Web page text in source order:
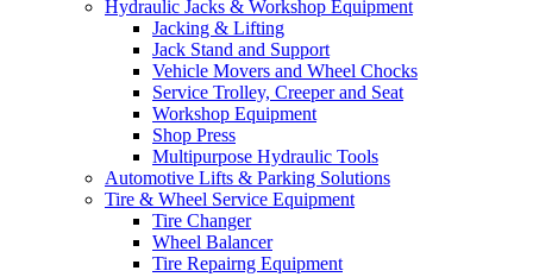
Hydraulic Jacks & Workshop Equipment
Jacking & Lifting
Jack Stand and Support
Vehicle Movers and Wheel Chocks
Service Trolley, Creeper and Seat
Workshop Equipment
Shop Press
Multipurpose Hydraulic Tools
Automotive Lifts & Parking Solutions
Tire & Wheel Service Equipment
Tire Changer
Wheel Balancer
Tire Repairng Equipment